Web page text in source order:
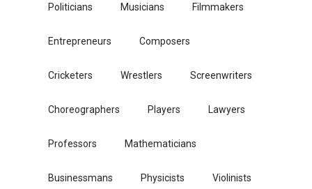
Politicians Musicians Filmmakers
Entrepreneurs Composers
Cricketers Wrestlers Screenwriters
Choreographers Players Lawyers
Professors Mathematicians
Businessmans Physicists Violinists